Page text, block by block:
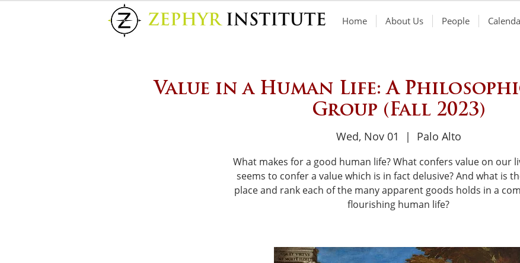
Home About Us People
Value in a Human Life: A
Group (Fall 2023)
Wed, Nov 01
  |
Palo Alto
What makes for a good human life? What confers value on our
seems to confer a value which is in fact delusive? And what is
place and rank each of the many apparent goods holds in a
flourishing human life?